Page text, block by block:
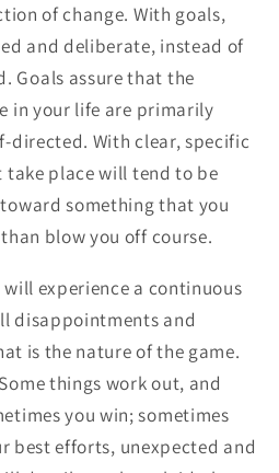
of change. With goals,
and deliberate, instead of
Goals assure that the
in your life are primarily
directed. With clear, specific
take place will tend to be
something that you
blow you off course.
experience a continuous
disappointments and
is the nature of the game.
things work out, and
you win; sometimes
best efforts, unexpected and